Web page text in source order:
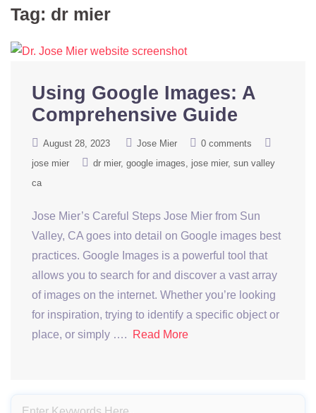
Tag: dr mier
Using Google Images: A
Comprehensive Guide
August 28, 2023 Jose Mier
0 comments
jose mier
dr mier google images jose mier sun valley
ca
Jose Mier’s Careful Steps Jose Mier from Sun
Valley, CA goes into detail on Google images best
practices. Google Images is a powerful tool that
allows you to search for and discover a vast array
of images on the internet. Whether you’re looking
for inspiration, trying to identify a specific object or
place, or simply ….
Read More